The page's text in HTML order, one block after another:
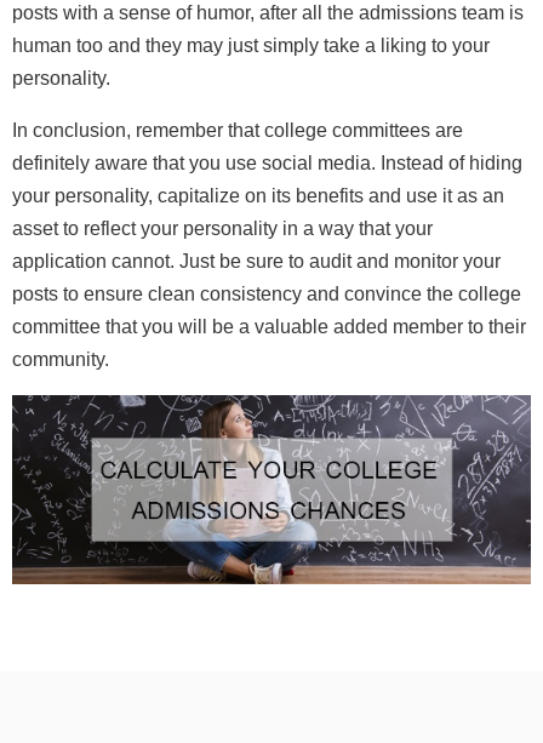
posts with a sense of humor, after all the admissions team is
human too and they may just simply take a liking to your
personality.
In conclusion, remember that college committees are
definitely aware that you use social media. Instead of hiding
your personality, capitalize on its benefits and use it as an
asset to reflect your personality in a way that your
application cannot. Just be sure to audit and monitor your
posts to ensure clean consistency and convince the college
committee that you will be a valuable added member to their
community.